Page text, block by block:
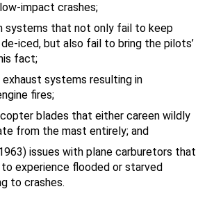
impact crashes;
systems that not only fail to keep
iced, but also fail to bring the pilots’
fact;
exhaust systems resulting in
fires;
blades that either careen wildly
from the mast entirely; and
issues with plane carburetors that
experience flooded or starved
to crashes.